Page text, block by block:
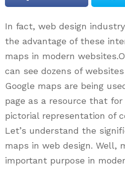
In fact, web design
the advantage of these
maps in modern
can see dozens of
Google maps are being
page as a resource that
pictorial representation of
Let’s understand the
maps in web design. Well,
important purpose in